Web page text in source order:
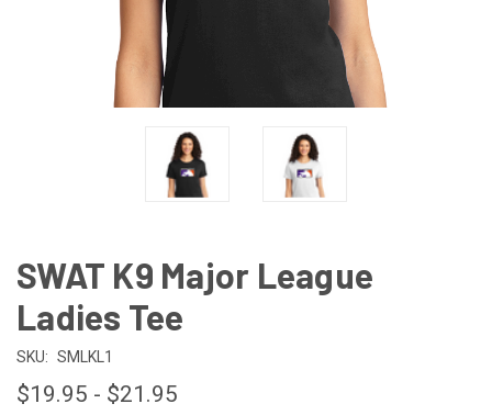
SWAT K9 Major League
Ladies Tee
SKU: SMLKL1
$19.95 - $21.95